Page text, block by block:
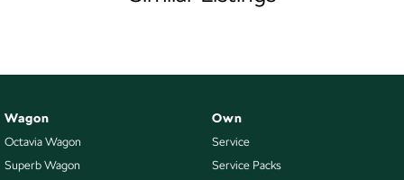
Wagon
Octavia Wagon
Superb Wagon
Own
Service
Service Packs